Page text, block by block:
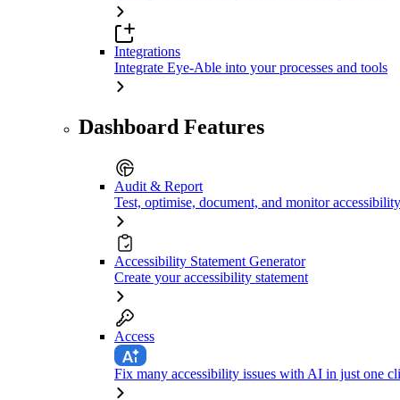
Integrations
Integrate Eye-Able into your processes and tools
Dashboard Features
Audit & Report
Test, optimise, document, and monitor accessibility
Accessibility Statement Generator
Create your accessibility statement
Access
Fix many accessibility issues with AI in just one